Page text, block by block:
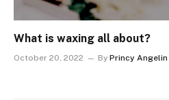
What is waxing all about?
October 20, 2022 By Princy Angelin